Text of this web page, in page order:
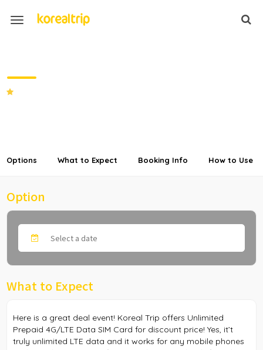
Options What to Expect Booking Info How to Use
Option
What to Expect
Here is a great deal event! Koreal Trip offers Unlimited
Prepaid 4G/LTE Data SIM Card for discount price! Yes, it’t
truly unlimited LTE data and it works for any mobile phones